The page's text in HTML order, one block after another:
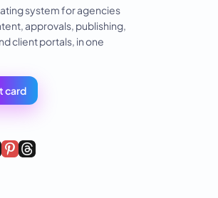
system for agencies
approvals, publishing,
client portals, in one
card